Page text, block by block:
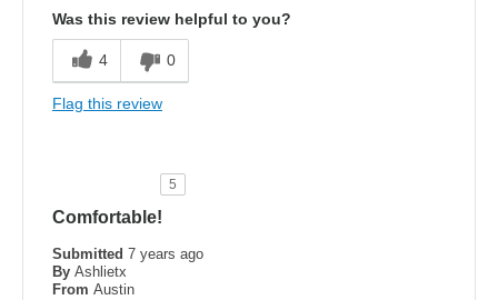
Was this review helpful to you?
4 0
Flag this review
5
Comfortable!
Submitted 7 years ago
By Ashlietx
From Austin